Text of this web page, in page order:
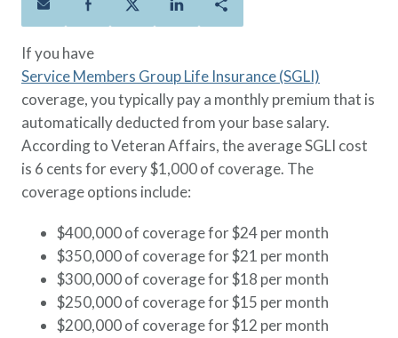
Policies
Term Life
Lock in the affordable protection
you need right now, to last from
five to 30 years.
Whole Life
Protect your loved ones for all the
years ahead, with premiums that
Additional Offerings
ANNUITYLife®
Group Term
Life Insurance Needs Calculator
& Reserve
Families
Military
Retirees
Quick Links
Resource Center
FAQ
Contact Us
About Us
AAFMAA Mortgage Services LLC
AAFMAA Wealth Management & Trust
Life Insurance
Military Benefits
Spouses & Dependents
Financial Readiness
If you have
Service Members Group Life Insurance (SGLI)
coverage, you typically pay a monthly premium that is
automatically deducted from your base salary.
According to Veteran Affairs, the average SGLI cost
is 6 cents for every $1,000 of coverage. The
coverage options include:
$400,000 of coverage for $24 per month
$350,000 of coverage for $21 per month
$300,000 of coverage for $18 per month
$250,000 of coverage for $15 per month
$200,000 of coverage for $12 per month